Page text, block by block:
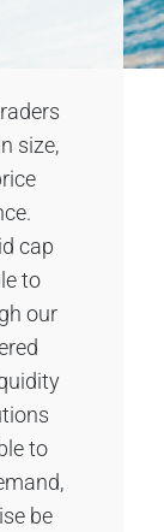
size,
cap
to
our
to
be